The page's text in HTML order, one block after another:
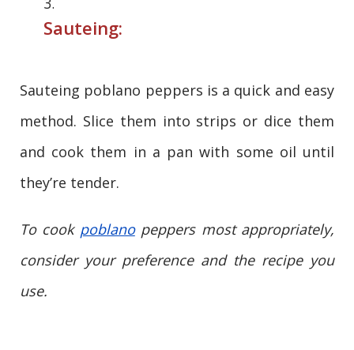
Sauteing:
Sauteing poblano peppers is a quick and easy
method. Slice them into strips or dice them
and cook them in a pan with some oil until
they’re tender.
To cook poblanopeppers most appropriately,
consider your preference and the recipe you
use.